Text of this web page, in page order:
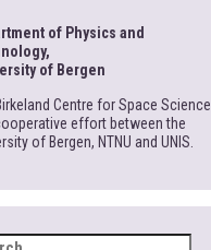
of Physics and
of Bergen
Centre for Space Science
effort between the
of Bergen, NTNU and UNIS.